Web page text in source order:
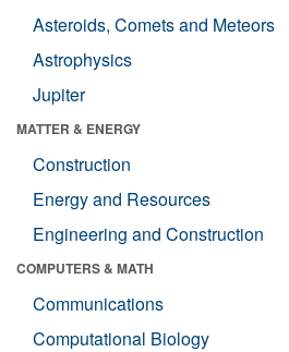
Asteroids, Comets and Meteors
Astrophysics
Jupiter
MATTER & ENERGY
Construction
Energy and Resources
Engineering and Construction
COMPUTERS & MATH
Communications
Computational Biology